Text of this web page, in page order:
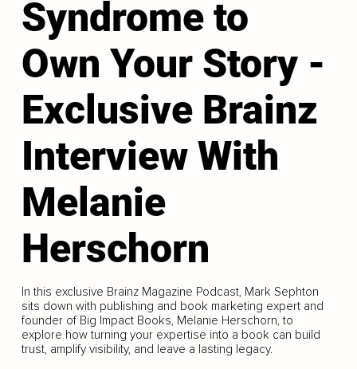
Syndrome to
Own Your Story -
Exclusive Brainz
Interview With
Melanie
Herschorn
In this exclusive Brainz Magazine Podcast, Mark Sephton
sits down with publishing and book marketing expert and
founder of Big Impact Books, Melanie Herschorn, to
explore how turning your expertise into a book can build
trust, amplify visibility, and leave a lasting legacy.